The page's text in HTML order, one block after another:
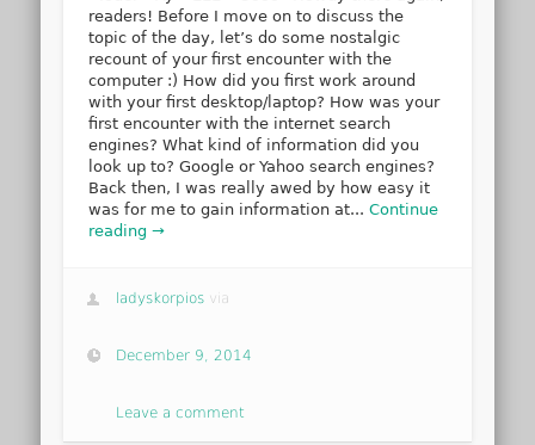
readers! Before I move on to discuss the
topic of the day, let’s do some nostalgic
recount of your first encounter with the
computer :) How did you first work around
with your first desktop/laptop? How was your
first encounter with the internet search
engines? What kind of information did you
look up to? Google or Yahoo search engines?
Back then, I was really awed by how easy it
was for me to gain information at...Continue
reading →
ladyskorpios via
December 9, 2014
Leave a comment